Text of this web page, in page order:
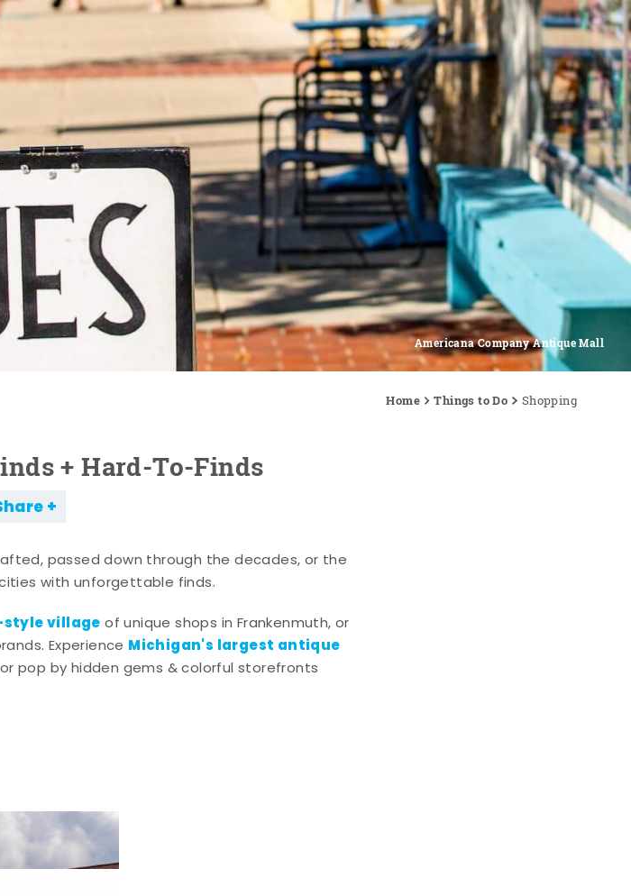
Americana Company Antique Mall
Home Things to Do Shopping
+ Hard-To-Finds
passed down through the decades, or the
with unforgettable finds.
style villageof unique shops in Frankenmuth, or
Experience Michigan's largest antique
pop by hidden gems & colorful storefronts